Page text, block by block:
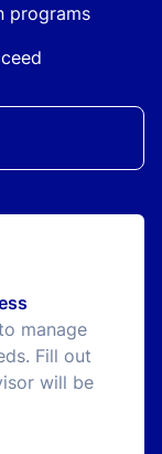
programs
manage
Fill out
will be